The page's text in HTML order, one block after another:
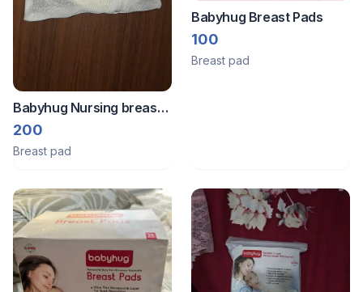
Babyhug Nursing breast
pads
200
Breast pad
Babyhug Breast Pads
100
Breast pad